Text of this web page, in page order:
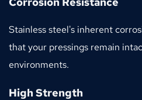
Stainless steel's inherent
that your pressings remain
environments.
High Strength